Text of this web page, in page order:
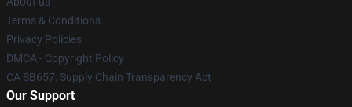
Terms & Conditions
Privacy Policies
DMCA - Copyright Policy
CA SB657: Supply Chain Transparency Act
Our Support